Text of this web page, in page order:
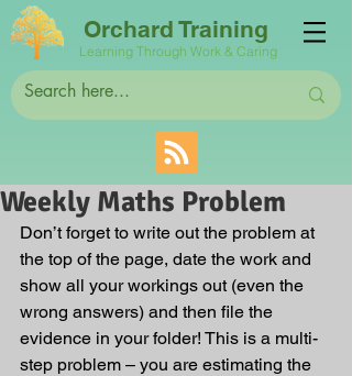
Orchard Training
Learning Through Work & Caring
Weekly Maths Problem
Don’t forget to write out the problem at
the top of the page, date the work and
show all your workings out (even the
wrong answers) and then file the
evidence in your folder! This is a multi-
step problem – you are estimating the